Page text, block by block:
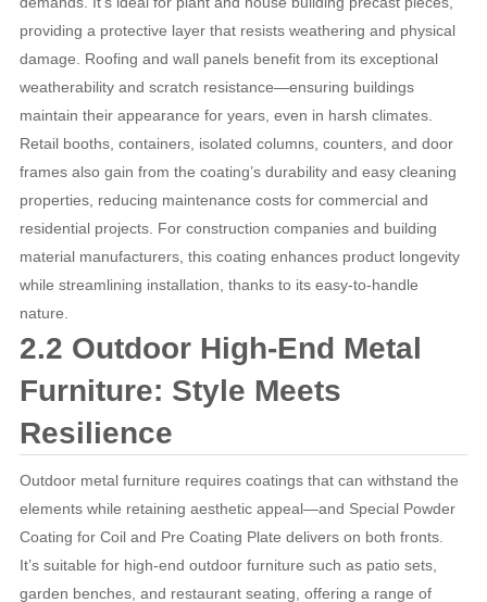
providing a protective layer that resists weathering and physical
damage. Roofing and wall panels benefit from its exceptional
weatherability and scratch resistance—ensuring buildings
maintain their appearance for years, even in harsh climates.
Retail booths, containers, isolated columns, counters, and door
frames also gain from the coating’s durability and easy cleaning
properties, reducing maintenance costs for commercial and
residential projects. For construction companies and building
material manufacturers, this coating enhances product longevity
while streamlining installation, thanks to its easy-to-handle
nature.
2.2 Outdoor High-End Metal
Furniture: Style Meets
Resilience
Outdoor metal furniture requires coatings that can withstand the
elements while retaining aesthetic appeal—and Special Powder
Coating for Coil and Pre Coating Plate delivers on both fronts.
It’s suitable for high-end outdoor furniture such as patio sets,
garden benches, and restaurant seating, offering a range of